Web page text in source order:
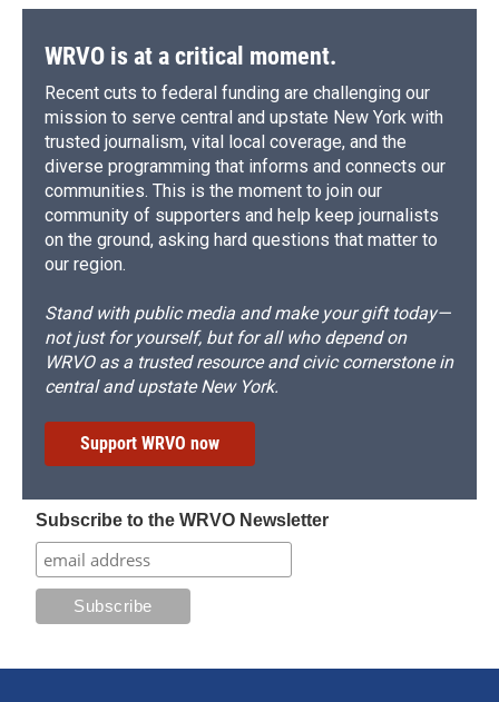
WRVO is at a critical moment.
Recent cuts to federal funding are challenging our
mission to serve central and upstate New York with
trusted journalism, vital local coverage, and the
diverse programming that informs and connects our
communities. This is the moment to join our
community of supporters and help keep journalists
on the ground, asking hard questions that matter to
our region.
Stand with public media and make your gift today—
not just for yourself, but for all who depend on
WRVO as a trusted resource and civic cornerstone in
central and upstate New York.
Support WRVO now
Subscribe to the WRVO Newsletter